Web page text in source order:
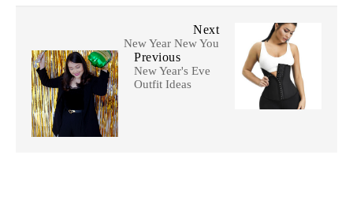
Next
New Year New You
Previous
New Year's Eve
Outfit Ideas